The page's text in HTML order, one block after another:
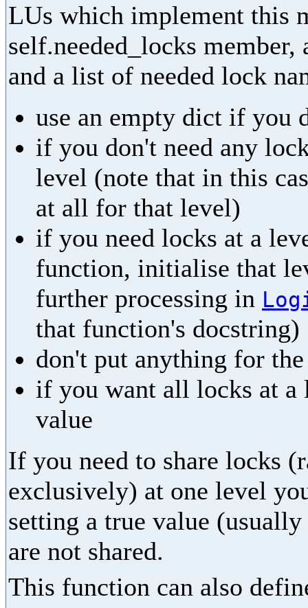
LUs which implement this
self.needed_locks
and a list of needed lock
use an empty dict if you
if you don't need any
level (note that in this
at all for that level)
if you need locks at a
function, initialise that
further processing in
that function's docstring)
don't put anything for
if you want all locks at a
value
If you need to share locks
exclusively) at one level
setting a true value
are not shared.
This function can also